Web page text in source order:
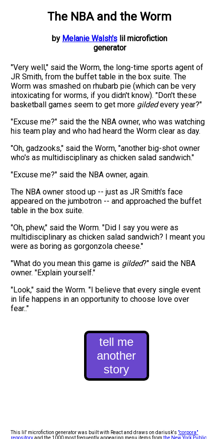
The NBAand the Worm
by Melanie Walsh's lil microfiction
generator
"Very well," said theWorm,the long-time sports agent of
JR Smith, from the buffet table in the box suite. The
Worm was smashed onrhubarb pie (which can be very
intoxicating forworms, if you didn't know). "Don't these
basketball games seem to get more gildedevery year?"
"Excuse me?" said thethe NBA owner, who was watching
his team play and who had heard theWorm clear as day.
"Oh,gadzooks," said theWorm, "another big-shot owner
who's asmultidisciplinary aschicken salad sandwich."
"Excuse me?" said the NBA owner, again.
The NBA owner stood up -- just as JR Smith's face
appeared on the jumbotron -- and approached the buffet
table in the box suite.
"Oh,phew," said theWorm. "Did I say you were as
multidisciplinary aschicken salad sandwich? I meant you
were as boring asgorgonzola cheese."
"What do you mean thisgame is gilded?" said the NBA
owner. "Explain yourself."
"Look," said theWorm. " I believe that every single event
in life happens in an opportunity to choose love over
fear.."
tell me
another
story
This lil' microfiction generator was built with React and draws on dariusk's "corpora"